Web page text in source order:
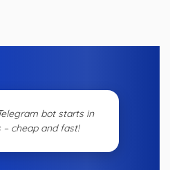
bot starts in
cheap and fast!